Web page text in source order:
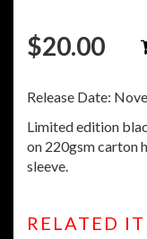
$20.00
Release Date:
Limited edition
on 220gsm carton
sleeve.
RELATED